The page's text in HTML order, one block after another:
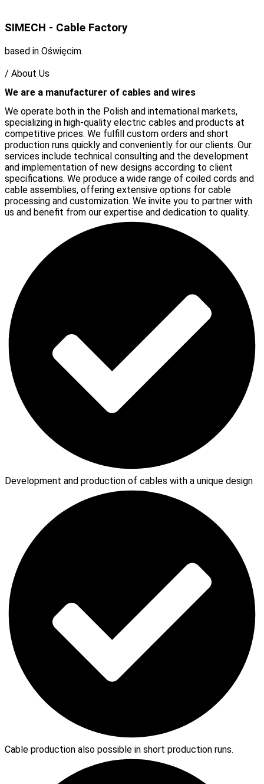
SIMECH - Cable Factory
based in Oświęcim.
/ About Us
We are a manufacturer of cables and wires
We operate both in the Polish and international markets,
specializing in high-quality electric cables and products at
competitive prices. We fulfill custom orders and short
production runs quickly and conveniently for our clients. Our
services include technical consulting and the development
and implementation of new designs according to client
specifications. We produce a wide range of coiled cords and
cable assemblies, offering extensive options for cable
processing and customization. We invite you to partner with
us and benefit from our expertise and dedication to quality.
Development and production of cables with a unique design
Cable production also possible in short production runs.